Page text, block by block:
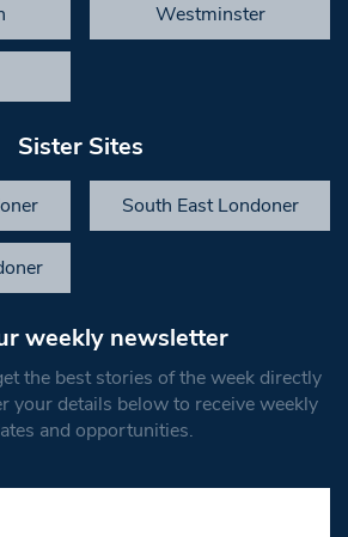
Westminster
Sister Sites
South East Londoner
weekly newsletter
the best stories of the week directly
your details below to receive weekly
and opportunities.